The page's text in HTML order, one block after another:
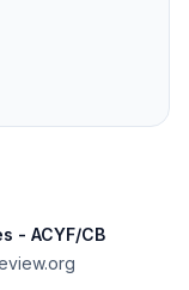
- ACYF/CB